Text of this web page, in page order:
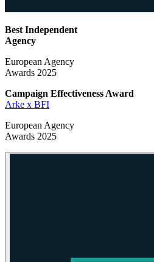
Best Independent
Agency
European Agency
Awards 2025
Campaign EffectivenessAward
Arke x BFI
European Agency
Awards 2025